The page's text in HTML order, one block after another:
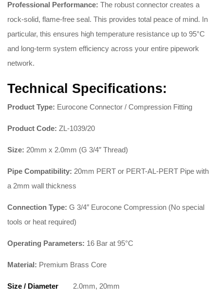
Professional Performance: The robust connector creates a
rock-solid, flame-free seal. This provides total peace of mind. In
particular, this ensures high temperature resistance up to 95°C
and long-term system efficiency across your entire pipework
network.
Technical Specifications:
Product Type: Eurocone Connector / Compression Fitting
Product Code: ZL-1039/20
Size: 20mm x 2.0mm (G 3/4″ Thread)
Pipe Compatibility: 20mm PERT or PERT-AL-PERT Pipe with
a 2mm wall thickness
Connection Type: G 3/4″ Eurocone Compression (No special
tools or heat required)
Operating Parameters: 16 Bar at 95°C
Material: Premium Brass Core
Size / Diameter
2.0mm, 20mm